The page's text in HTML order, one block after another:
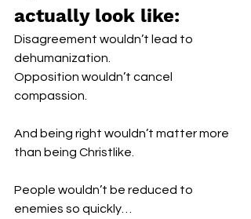
actually look like:
Disagreement wouldn’t lead to
dehumanization.
Opposition wouldn’t cancel
compassion.
And being right wouldn’t matter more
than being Christlike.
People wouldn’t be reduced to
enemies so quickly…